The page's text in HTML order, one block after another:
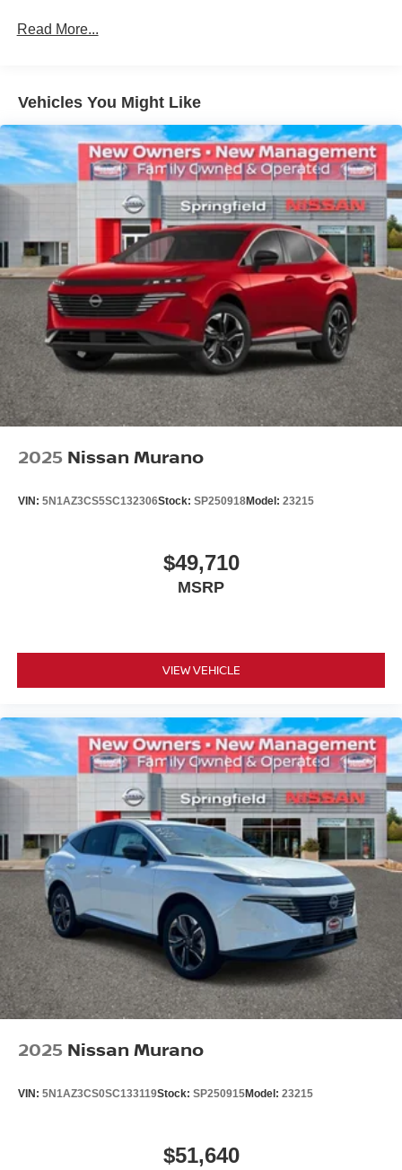
Brake Actuated Limited Slip Differential
Read More...
Vehicles You Might Like
2025 Nissan Murano
VIN: 5N1AZ3CS5SC132306Stock: SP250918Model: 23215
$49,710
MSRP
VIEW VEHICLE
2025 Nissan Murano
VIN: 5N1AZ3CS0SC133119Stock: SP250915Model: 23215
$51,640